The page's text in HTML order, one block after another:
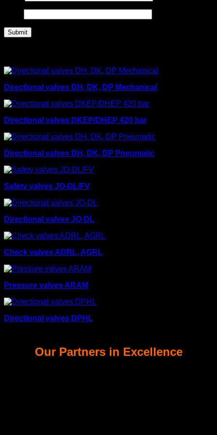
Directional valves DH, DK, DP Mechanical
Directional valves DKEP/DHEP 420 bar
Directional valves DH, DK, DP Pneumatic
Safety valves JO-DL/FV
Directional valves JO-DL
Check valves ADRL, AGRL
Pressure valves ARAM
Directional valves DPHL
Our Partners in Excellence